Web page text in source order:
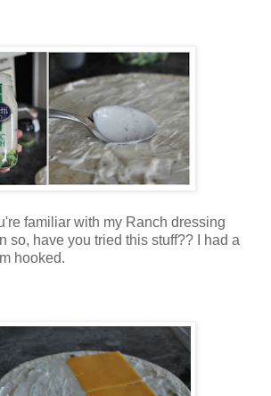
familiar with my Ranch dressing
so, have you tried this stuff?? I had a
hooked.